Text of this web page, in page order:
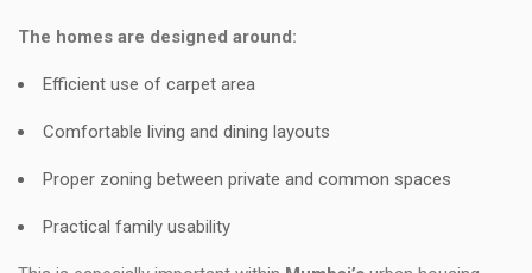
The homes are designed around:
Efficient use of carpet area
Comfortable living and dining layouts
Proper zoning between private and common spaces
Practical family usability